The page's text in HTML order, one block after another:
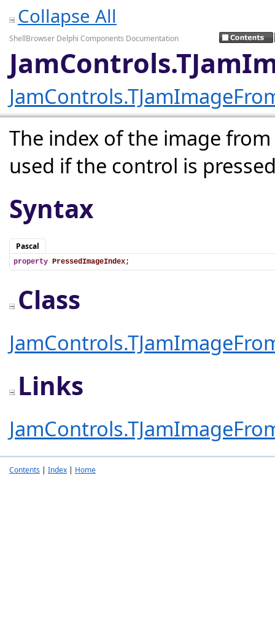
Collapse All
ShellBrowser Delphi Components Documentation
The index of the image
used if the control is
Syntax
Pascal
property PressedImageIndex;
Class
Links
Contents | Index | Home